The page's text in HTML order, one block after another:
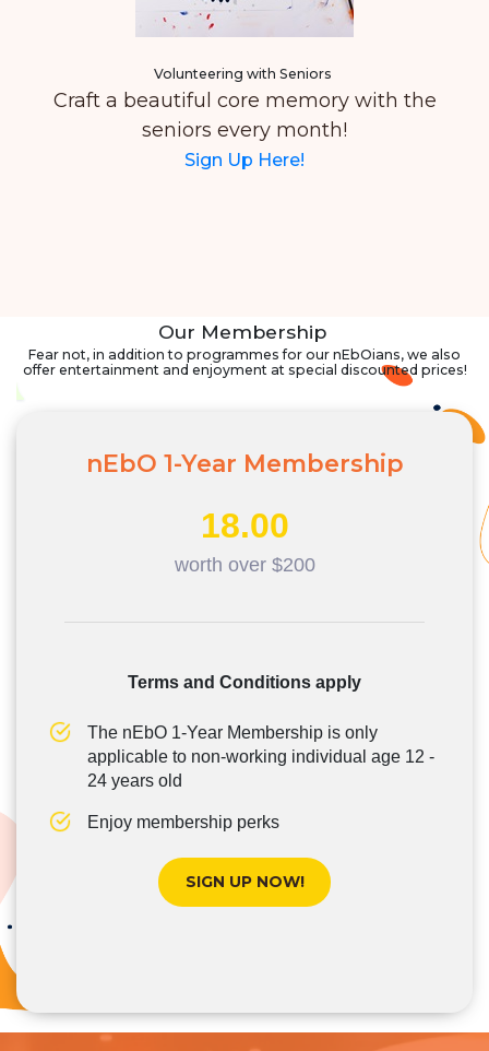
Volunteering with Seniors
Craft a beautiful core memory with the
seniors every month!
Sign Up Here!
Our Membership
Fear not, in addition to programmes for our nEbOians, we also
offer entertainment and enjoyment at special discounted prices!
nEbO 1-Year Membership
18.00
worth over $200
Terms and Conditions apply
The nEbO 1-Year Membership is only
applicable to non-working individual age 12 -
24 years old
Enjoy membership perks
SIGN UP NOW!